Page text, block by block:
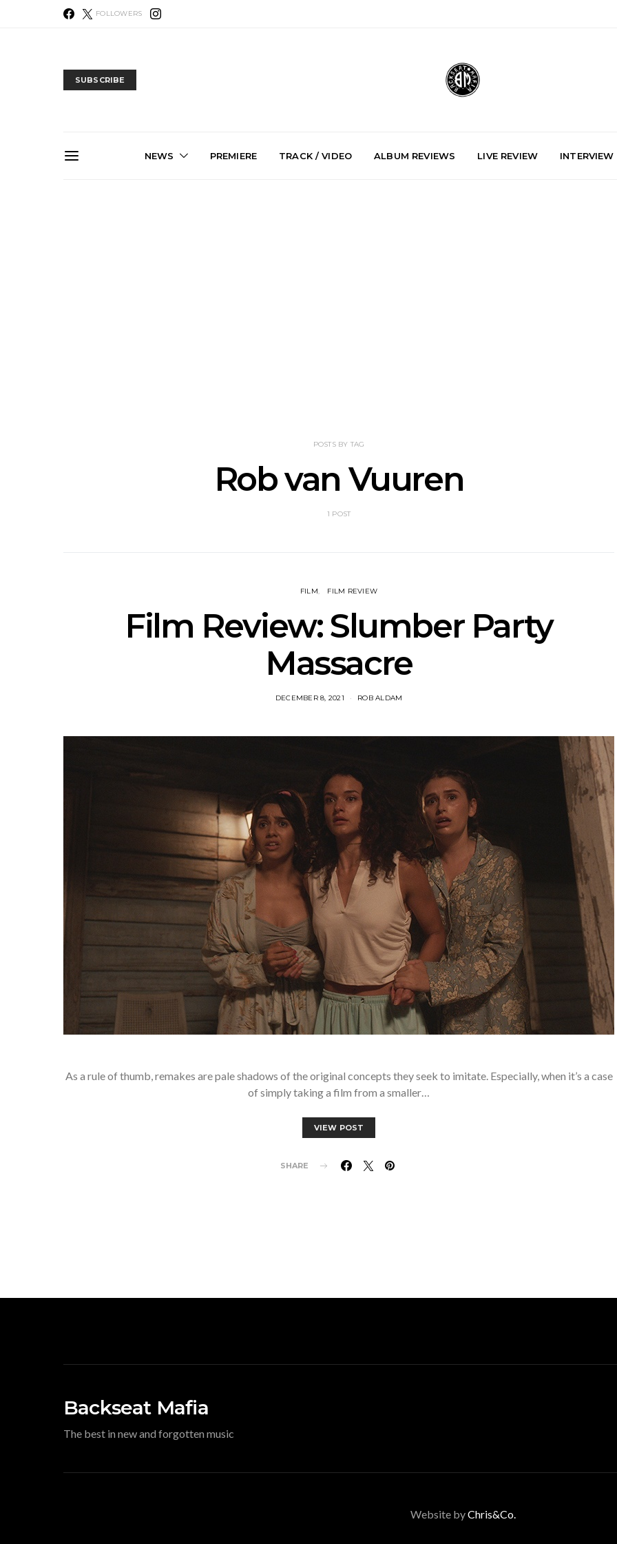
FOLLOWERS
SUBSCRIBE
NEWS PREMIERE TRACK / VIDEO ALBUM REVIEWS LIVE REVIEW INTERVIEW
POSTS BY TAG
Rob van Vuuren
1 POST
FILM FILM REVIEW
Film Review: Slumber Party
Massacre
DECEMBER 8, 2021 ROB ALDAM
As a rule of thumb, remakes are pale shadows of the original concepts they seek to imitate. Especially, when it’s a case
of simply taking a film from a smaller…
VIEW POST
SHARE
Backseat Mafia
The best in new and forgotten music
Website byChris&Co.